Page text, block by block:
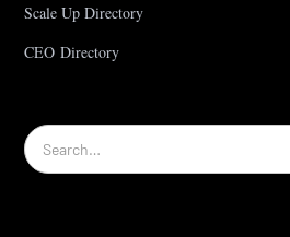
Scale Up Directory
CEO Directory